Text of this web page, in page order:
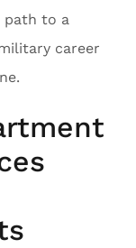
path to a
career